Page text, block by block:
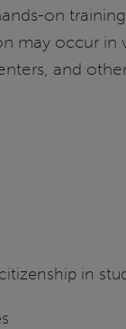
on
may occur in
and
in